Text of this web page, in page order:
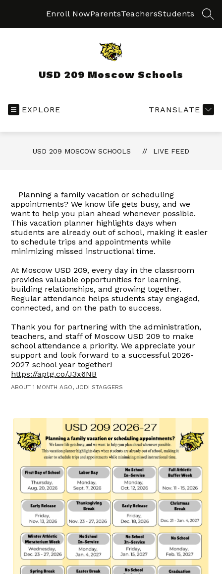
Enroll NowParentsTeachersStudents
USD 209 Moscow Schools
EXPLORE TRANSLATE
USD 209 MOSCOW SCHOOLS LIVE FEED
Planning a family vacation or scheduling
appointments? We know life gets busy, and we
want to help you plan ahead whenever possible.
This vacation planner highlights days when
students are already out of school, making it easier
to schedule trips and appointments while
minimizing missed instructional time.
At Moscow USD 209, every day in the classroom
provides valuable opportunities for learning,
building relationships, and growing together.
Regular attendance helps students stay engaged,
connected, and on the path to success.
Thank you for partnering with the administration,
teachers, and staff of Moscow USD 209 to make
school attendance a priority. We appreciate your
support and look forward to a successful 2026-
2027 school year together!
https://aptg.co/J3x6NB
ABOUT 1 MONTH AGO, JODI STAGGERS